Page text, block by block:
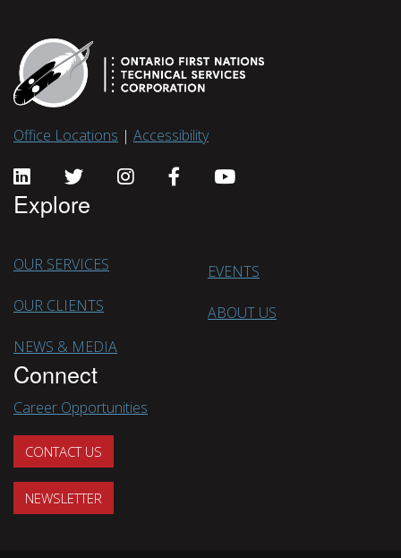
Office Locations | Accessibility
Explore
OUR SERVICES
OUR CLIENTS
NEWS & MEDIA
EVENTS
ABOUT US
Connect
Career Opportunities
CONTACT US
NEWSLETTER